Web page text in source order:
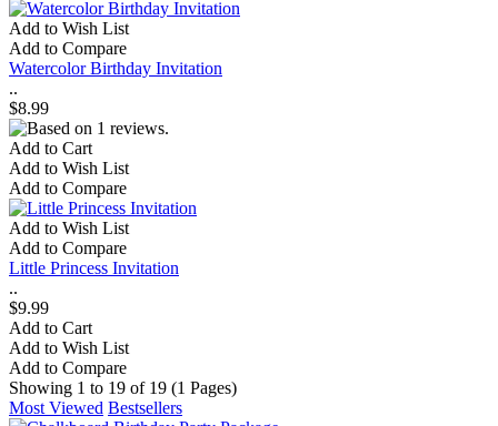
Add to Wish List
Add to Compare
Watercolor Birthday Invitation
..
$8.99
Add to Cart
Add to Wish List
Add to Compare
Add to Wish List
Add to Compare
Little Princess Invitation
..
$9.99
Add to Cart
Add to Wish List
Add to Compare
Showing 1 to 19 of 19 (1 Pages)
Most Viewed Bestsellers